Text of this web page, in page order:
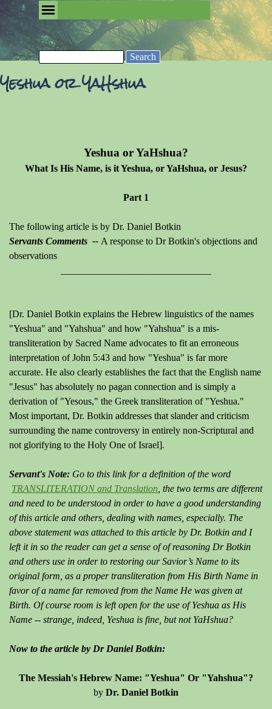
Go to content
Search
Yeshua or YaHshua
Yeshua or YaHshua?
What Is His Name, is it Yeshua, or YaHshua, or Jesus?
Part 1
The following article is by Dr. Daniel Botkin
Servants Comments -- A response to Dr Botkin's objections and
observations
[Dr. Daniel Botkin explains the Hebrew linguistics of the names
"Yeshua" and "Yahshua" and how "Yahshua" is a mis-
transliteration by Sacred Name advocates to fit an erroneous
interpretation of John 5:43 and how "Yeshua" is far more
accurate. He also clearly establishes the fact that the English name
"Jesus" has absolutely no pagan connection and is simply a
derivation of "Yesous," the Greek transliteration of "Yeshua."
Most important, Dr. Botkin addresses that slander and criticism
surrounding the name controversy in entirely non-Scriptural and
not glorifying to the Holy One of Israel].
Servant's Note: Go to this link for a definition of the word
TRANSLITERATION and Translation , the two terms are different
and need to be understood in order to have a good understanding
of this article and others, dealing with names, especially. The
above statement was attached to this article by Dr. Botkin and I
left it in so the reader can get a sense of of reasoning Dr Botkin
and others use in order to restoring our Savior’s Name to its
original form, as a proper transliteration from His Birth Name in
favor of a name far removed from the Name He was given at
Birth. Of course room is left open for the use of Yeshua as His
Name -- strange, indeed, Yeshua is fine, but not YaHshua?
Now to the article by Dr Daniel Botkin:
The Messiah's Hebrew Name: "Yeshua" Or "Yahshua"?
byDr. Daniel Botkin